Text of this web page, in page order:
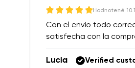
Hodnotené
Con el envío todo
satisfecha con la
Lucia Verified